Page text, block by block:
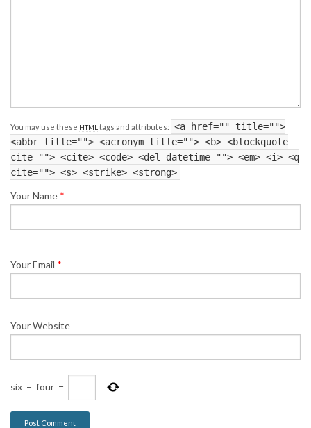
You may use these HTML tags and attributes:
<a href="" title="">
<abbr title=""> <acronym title=""> <b> <blockquote
cite=""> <cite> <code> <del datetime=""> <em> <i> <q
cite=""> <s> <strike> <strong>
Your Name *
Your Email *
Your Website
six − four =